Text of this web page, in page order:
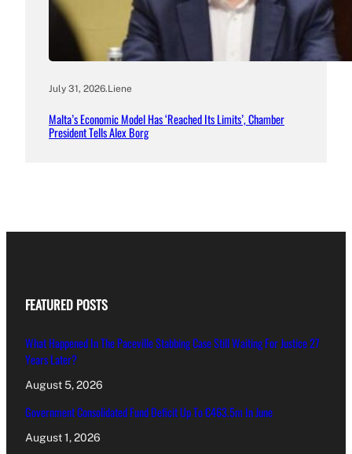
July 31, 2026.Liene
Malta’s Economic Model Has ‘Reached Its Limits’, Chamber
President Tells Alex Borg
FEATURED POSTS
What Happened In The Paceville Stabbing Case Still Waiting For Justice 27
Years Later?
August 5, 2026
Government Consolidated Fund Deficit Up To €463.5m In June
August 1, 2026